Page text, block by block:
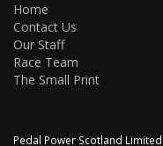
Home
Contact Us
Our Staff
Race Team
The Small Print
Pedal Power Scotland